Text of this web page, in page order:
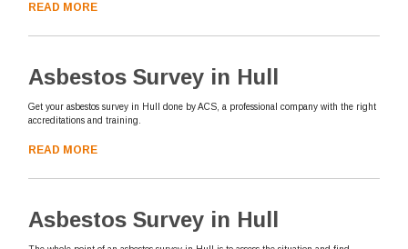
READ MORE
Asbestos Survey in Hull
Get your asbestos survey in Hull done by ACS, a professional company with the right
accreditations and training.
READ MORE
Asbestos Survey in Hull